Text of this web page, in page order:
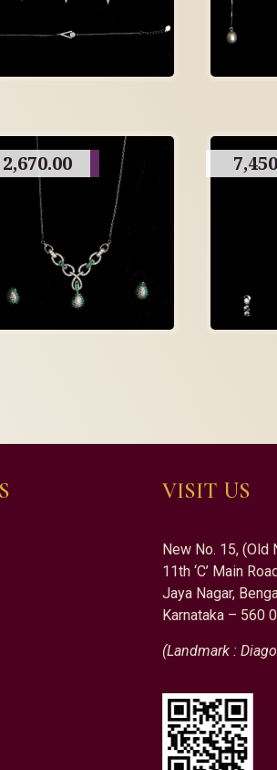
2,670.00
VISIT US
New No. 15, (Old
11th ‘C’ Main
Jaya Nagar,
Karnataka – 560
(Landmark :